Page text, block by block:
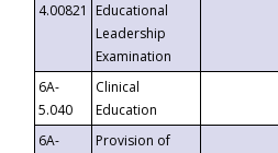
4.00821
Educational
Leadership
Examination
6A-
5.040
Clinical
Education
6A-
Provision of